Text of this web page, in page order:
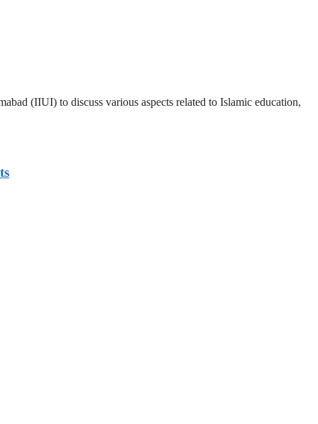
(IIUI) to discuss various aspects related to Islamic education,